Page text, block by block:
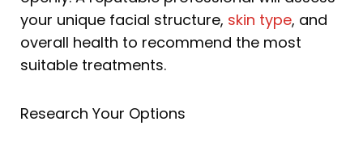
your unique facial structure, skin type, and
overall health to recommend the most
suitable treatments.
Research Your Options